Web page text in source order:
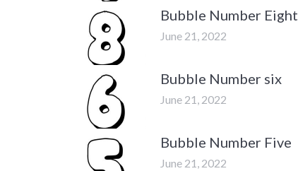
Bubble Number Eight
June 21, 2022
Bubble Number six
June 21, 2022
Bubble Number Five
June 21, 2022